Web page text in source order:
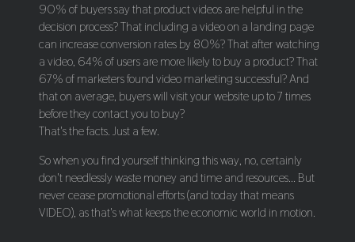
90% of buyers say that product videos are helpful in the
decision process? That including a video on a landing page
can increase conversion rates by 80%? That after watching
a video, 64% of users are more likely to buy a product? That
67% of marketers found video marketing successful? And
that on average, buyers will visit your website up to 7 times
before they contact you to buy?
That's the facts. Just a few.
So when you find yourself thinking this way, no, certainly
don't needlessly waste money and time and resources... But
never cease promotional efforts (and today that means
VIDEO), as that's what keeps the economic world in motion.